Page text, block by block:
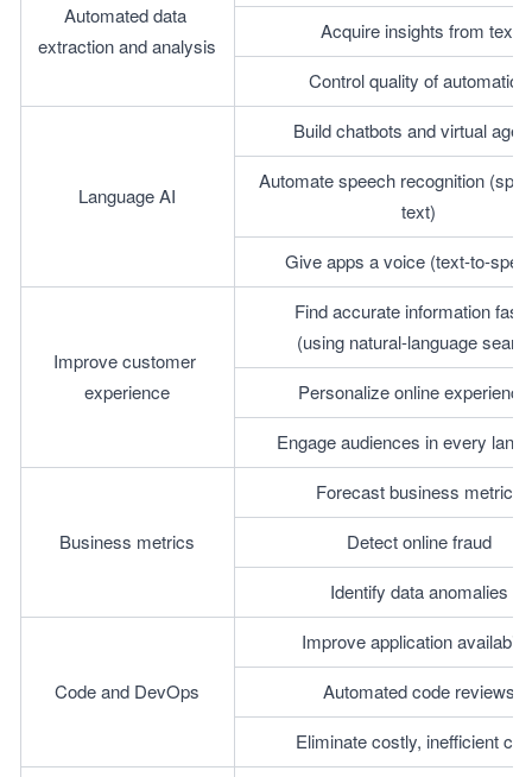
Automated data
extraction and analysis
Acquire insights from text
Control quality of automation
Language AI
Build chatbots and virtual
Automate speech recognition
text)
Give apps a voice (text-to-
Improve customer
experience
Find accurate information
(using natural-language
Personalize online
Engage audiences in every
Business metrics
Forecast business metrics
Detect online fraud
Identify data anomalies
Code and DevOps
Improve application
Automated code reviews
Eliminate costly, inefficient